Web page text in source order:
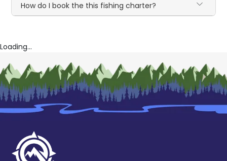
How do I book the this fishing charter?
Loading...